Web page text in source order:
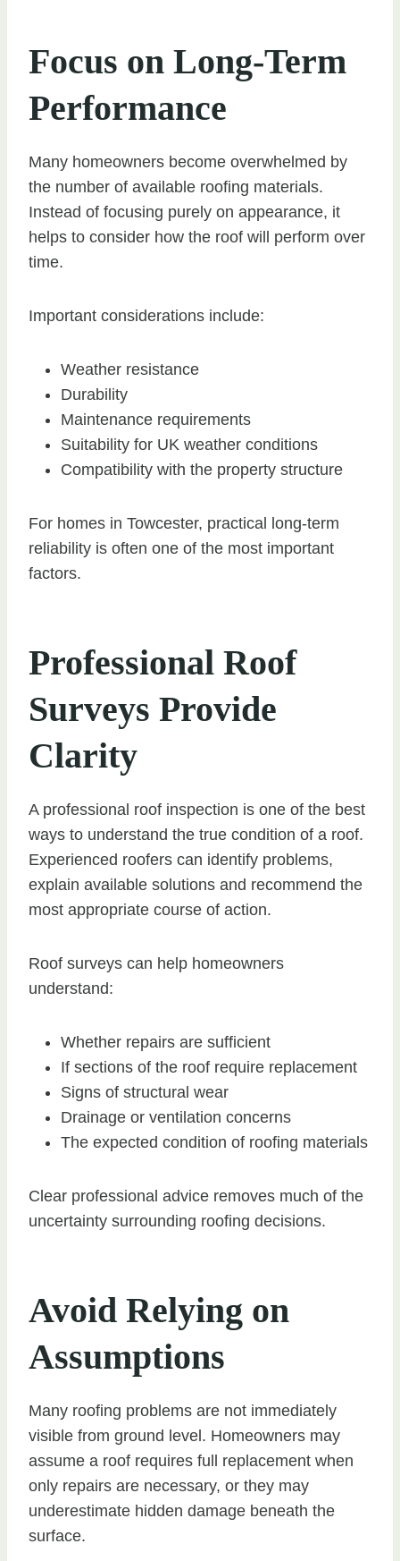
Focus on Long-Term
Performance
Many homeowners become overwhelmed by
the number of available roofing materials.
Instead of focusing purely on appearance, it
helps to consider how the roof will perform over
time.
Important considerations include:
Weather resistance
Durability
Maintenance requirements
Suitability for UK weather conditions
Compatibility with the property structure
For homes in Towcester, practical long-term
reliability is often one of the most important
factors.
Professional Roof
Surveys Provide
Clarity
A professional roof inspection is one of the best
ways to understand the true condition of a roof.
Experienced roofers can identify problems,
explain available solutions and recommend the
most appropriate course of action.
Roof surveys can help homeowners
understand:
Whether repairs are sufficient
If sections of the roof require replacement
Signs of structural wear
Drainage or ventilation concerns
The expected condition of roofing materials
Clear professional advice removes much of the
uncertainty surrounding roofing decisions.
Avoid Relying on
Assumptions
Many roofing problems are not immediately
visible from ground level. Homeowners may
assume a roof requires full replacement when
only repairs are necessary, or they may
underestimate hidden damage beneath the
surface.